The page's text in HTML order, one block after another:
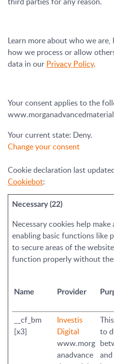
Learn more about who we
how we process or allow
data in our Privacy Policy.
Your consent applies to the
Your current state: Deny.
Change your consent
Cookie declaration last
Cookiebot:
Necessary (22)
Necessary cookies help
enabling basic functions like
to secure areas of the
function properly without
Name Provider
__cf_bm
[x3]
Investis
Digital
www.morg
anadvance
to